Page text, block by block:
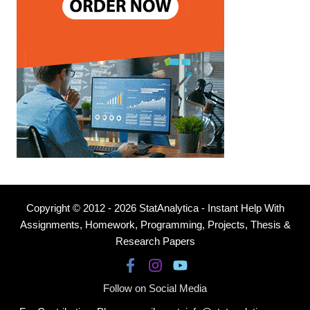
Copyright © 2012 - 2026 StatAnalytica - Instant Help With
Assignments, Homework, Programming, Projects, Thesis &
Research Papers
Follow on Social Media